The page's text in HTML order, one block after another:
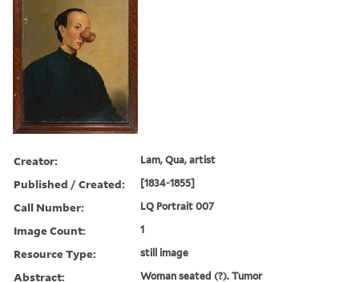
Creator: Lam, Qua, artist
Published / Created: [1834-1855]
Call Number: LQ Portrait 007
Image Count: 1
Resource Type: still image
Abstract:
Woman seated (?). Tumor